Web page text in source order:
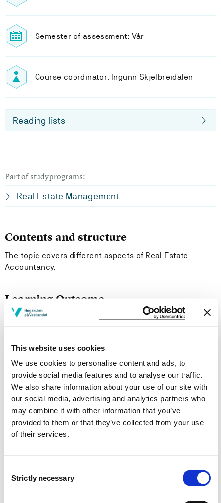
This website uses cookies
We use cookies to personalise content and ads, to
provide social media features and to analyse our traffic.
We also share information about your use of our site with
our social media, advertising and analytics partners who
may combine it with other information that you’ve
provided to them or that they’ve collected from your use
of their services.
Selection
Strictly necessary
Semester of assessment: Vår
Course coordinator: Ingunn Skjelbreidalen
Reading lists
Part of studyprograms:
Real Estate Management
Contents and structure
The topic covers different aspects of Real Estate
Accountancy.
Learning Outcome
The student shall have an overall understanding of the
rules relevant to the different legal topics.
Skills:
Solve practical and legal problems and to answer
teoretical problems.
General competence:
legal regulations.